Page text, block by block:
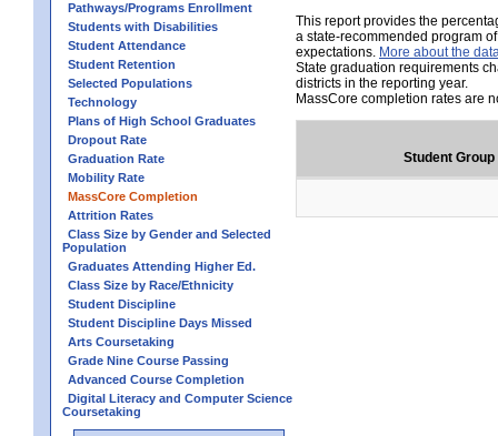
Pathways/Programs Enrollment
Students with Disabilities
Student Attendance
Student Retention
Selected Populations
Technology
Plans of High School Graduates
Dropout Rate
Graduation Rate
Mobility Rate
MassCore Completion
Attrition Rates
Class Size by Gender and Selected
Population
Graduates Attending Higher Ed.
Class Size by Race/Ethnicity
Student Discipline
Student Discipline Days Missed
Arts Coursetaking
Grade Nine Course Passing
Advanced Course Completion
Digital Literacy and Computer Science
Coursetaking
This report provides the
a state-recommended program
expectations. More about the
State graduation requirements
districts in the reporting year.
MassCore completion rates are
Student Group